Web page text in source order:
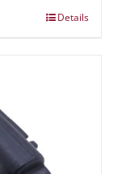
Details